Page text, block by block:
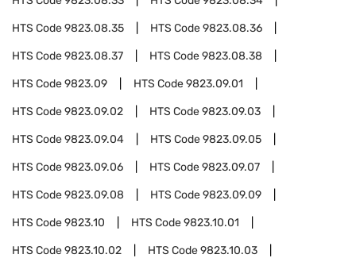
HTS Code9823.08.35 HTS Code9823.08.36
HTS Code9823.08.37 HTS Code9823.08.38
HTS Code9823.09 HTS Code9823.09.01
HTS Code9823.09.02 HTS Code9823.09.03
HTS Code9823.09.04 HTS Code9823.09.05
HTS Code9823.09.06 HTS Code9823.09.07
HTS Code9823.09.08 HTS Code9823.09.09
HTS Code9823.10 HTS Code9823.10.01
HTS Code9823.10.02 HTS Code9823.10.03